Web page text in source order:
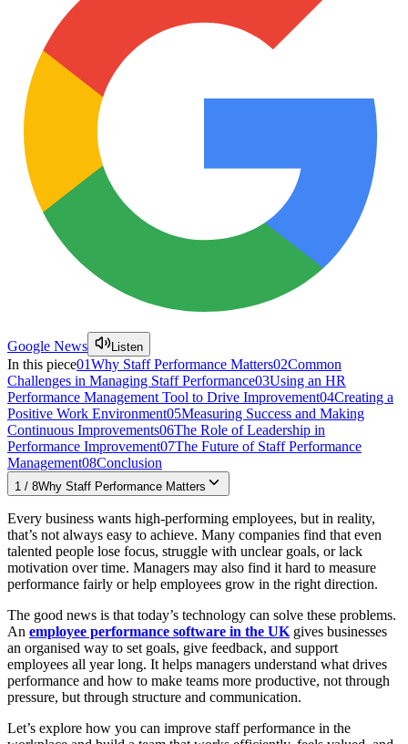
Google News Listen
In this piece01Why Staff Performance Matters02Common
Challenges in Managing Staff Performance03Using an HR
Performance Management Tool to Drive Improvement04Creating a
Positive Work Environment05Measuring Success and Making
Continuous Improvements06The Role of Leadership in
Performance Improvement07The Future of Staff Performance
Management08Conclusion
1 / 8Why Staff Performance Matters
Every business wants high-performing employees, but in reality,
that’s not always easy to achieve. Many companies find that even
talented people lose focus, struggle with unclear goals, or lack
motivation over time. Managers may also find it hard to measure
performance fairly or help employees grow in the right direction.
The good news is that today’s technology can solve these problems.
An employee performance software in the UK gives businesses
an organised way to set goals, give feedback, and support
employees all year long. It helps managers understand what drives
performance and how to make teams more productive, not through
pressure, but through structure and communication.
Let’s explore how you can improve staff performance in the